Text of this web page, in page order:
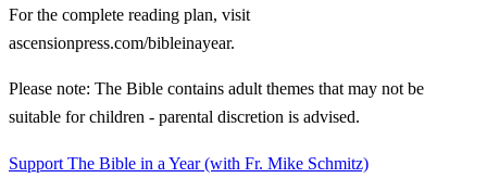
For the complete reading plan, visit
ascensionpress.com/bibleinayear.
Please note: The Bible contains adult themes that may not be
suitable for children - parental discretion is advised.
Support The Bible in a Year (with Fr. Mike Schmitz)